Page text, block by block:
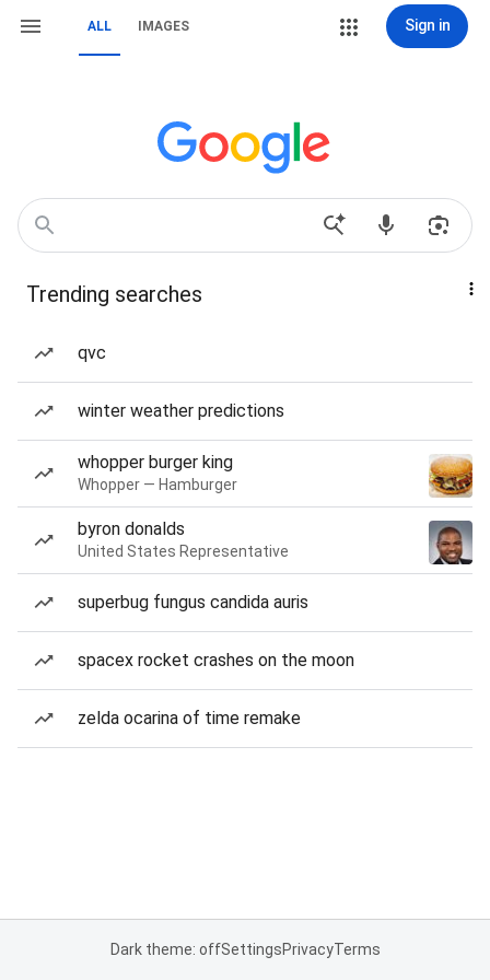
ALL IMAGES Sign in
Trending searches
qvc
winter weather predictions
whopper burger king
Whopper — Hamburger
byron donalds
United States Representative
superbug fungus candida auris
spacex rocket crashes on the moon
zelda ocarina of time remake
Dark theme: offSettingsPrivacyTerms